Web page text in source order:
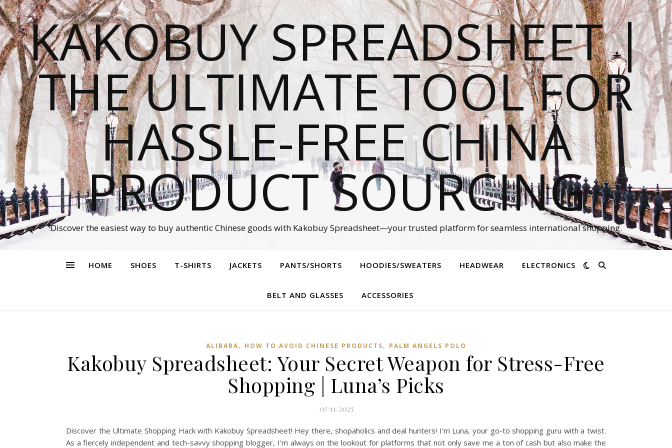
KAKOBUY SPREADSHEET |
THE ULTIMATE TOOL FOR
HASSLE-FREE CHINA
PRODUCT SOURCING
Discover the easiest way to buy authentic Chinese goods with Kakobuy Spreadsheet—your trusted platform for seamless international shopping.
HOME SHOES T-SHIRTS JACKETS PANTS/SHORTS HOODIES/SWEATERS HEADWEAR ELECTRONICS
BELT AND GLASSES ACCESSORIES
ALIBABA, HOW TO AVOID CHINESE PRODUCTS, PALM ANGELS POLO
Kakobuy Spreadsheet: Your Secret Weapon for Stress-Free
Shopping | Luna’s Picks
07/11/2025
Discover the Ultimate Shopping Hack with Kakobuy Spreadsheet! Hey there, shopaholics and deal hunters! I’m Luna, your go-to shopping guru with a twist.
As a fiercely independent and tech-savvy shopping blogger, I’m always on the lookout for platforms that not only save me a ton of cash but also make the